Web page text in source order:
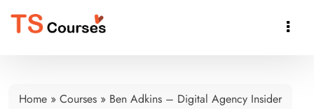

Home » Courses » Ben Adkins – Digital Agency Insider